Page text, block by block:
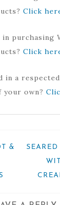
Click
purchasing
Click
in a
your own?
&